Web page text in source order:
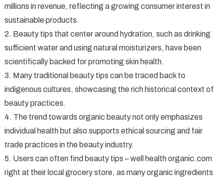
millions in revenue, reflecting a growing consumer interest in
sustainable products.
2. Beauty tips that center around hydration, such as drinking
sufficient water and using natural moisturizers, have been
scientifically backed for promoting skin health.
3. Many traditional beauty tips can be traced back to
indigenous cultures, showcasing the rich historical context of
beauty practices.
4. The trend towards organic beauty not only emphasizes
individual health but also supports ethical sourcing and fair
trade practices in the beauty industry.
5. Users can often find beauty tips – well health organic.com
right at their local grocery store, as many organic ingredients